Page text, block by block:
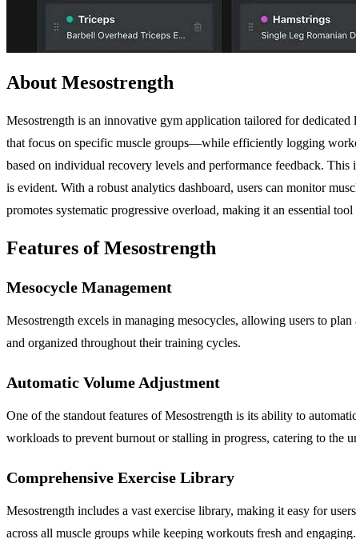
About Mesostrength
Mesostrength is an innovative gym application tailored for
that focus on specific muscle groups—while efficiently logging
based on individual recovery levels and performance feedback.
is evident. With a robust analytics dashboard, users can monitor
promotes systematic progressive overload, making it an essential
Features of Mesostrength
Mesocycle Management
Mesostrength excels in managing mesocycles, allowing users to
and organized throughout their training cycles.
Automatic Volume Adjustment
One of the standout features of Mesostrength is its ability to
workloads to prevent burnout or stalling in progress, catering to the
Comprehensive Exercise Library
Mesostrength includes a vast exercise library, making it easy for
across all muscle groups while keeping workouts fresh and engaging.